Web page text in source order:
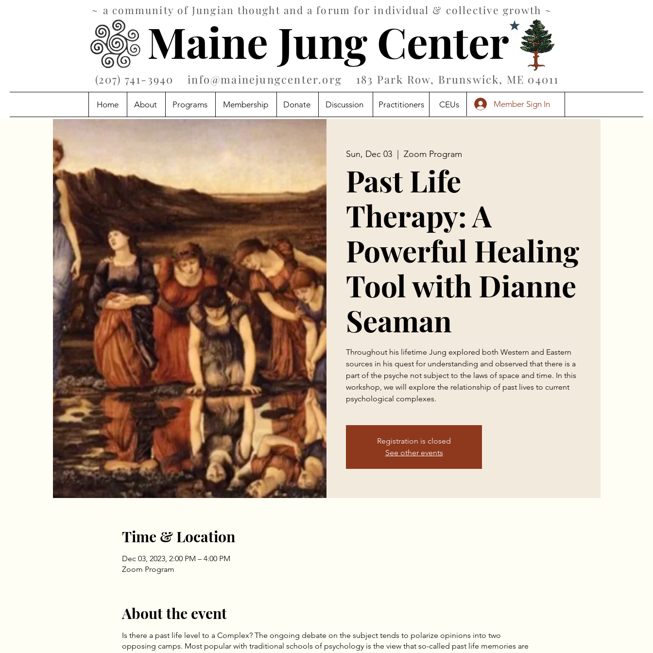
~ a community of Jungian thought and a forum for individual & collective growth ~
Maine Jung Center
‪(207) 741-3940‬info@mainejungcenter.org 183 Park Row, Brunswick, ME 04011
Home About Programs Membership Donate Discussion Practitioners CEUs Member Sign In
Sun, Dec 03 Zoom Program
Past Life
Therapy: A
Powerful Healing
Tool with Dianne
Seaman
Throughout his lifetime Jung explored both Western and Eastern
sources in his quest for understanding and observed that there is a
part of the psyche not subject to the laws of space and time. In this
workshop, we will explore the relationship of past lives to current
psychological complexes.
Registration is closed
See other events
Time & Location
Dec 03, 2023, 2:00 PM – 4:00 PM
Zoom Program
About the event
Is there a past life level to a Complex? The ongoing debate on the subject tends to polarize opinions into two
opposing camps. Most popular with traditional schools of psychology is the view that so-called past life memories are